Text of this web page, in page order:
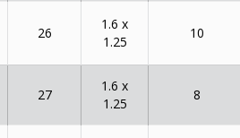
26
1.6 x
1.25
10
27
1.6 x
1.25
8